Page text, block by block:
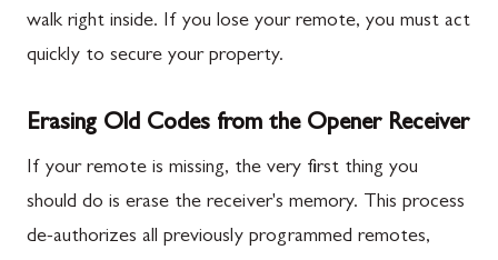
walk right inside. If you lose your remote, you must act
quickly to secure your property.
Erasing Old Codes from the Opener Receiver
If your remote is missing, the very first thing you
should do is erase the receiver's memory. This process
de-authorizes all previously programmed remotes,